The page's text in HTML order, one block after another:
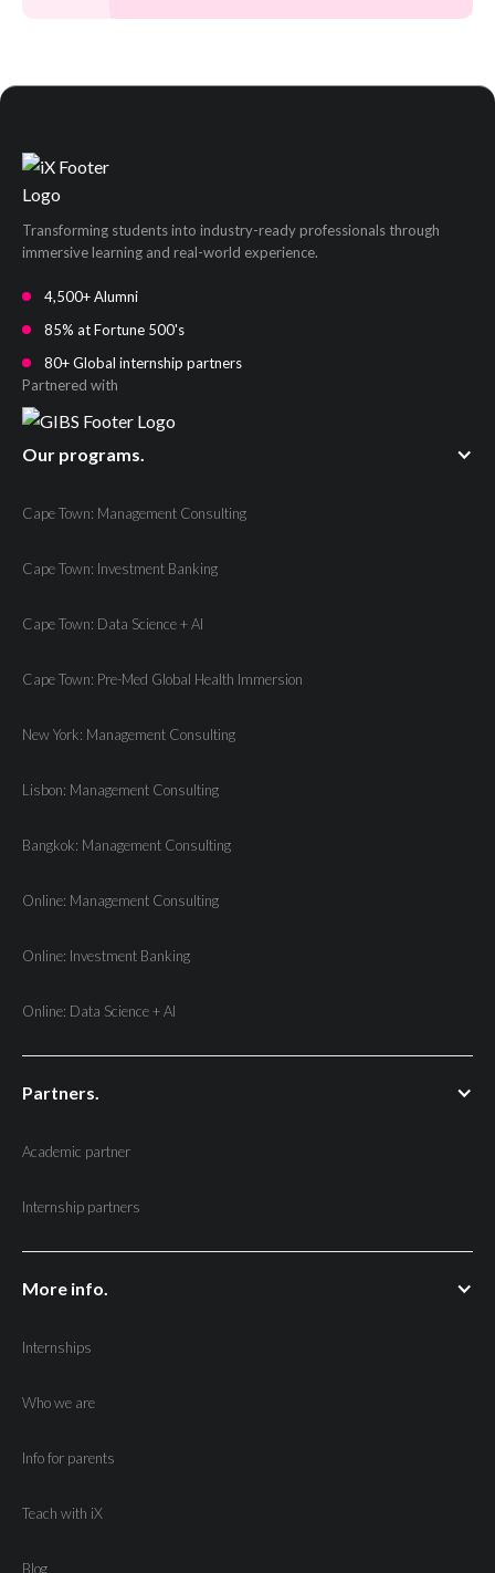
Transforming students into industry-ready professionals through
immersive learning and real-world experience.
4,500+ Alumni
85% at Fortune 500's
80+ Global internship partners
Partnered with
Our programs.
Cape Town: Management Consulting
Cape Town: Investment Banking
Cape Town: Data Science + AI
Cape Town: Pre-Med Global Health Immersion
New York: Management Consulting
Lisbon: Management Consulting
Bangkok: Management Consulting
Online: Management Consulting
Online: Investment Banking
Online: Data Science + AI
Partners.
Academic partner
Internship partners
More info.
Internships
Who we are
Info for parents
Teach with iX
Blog